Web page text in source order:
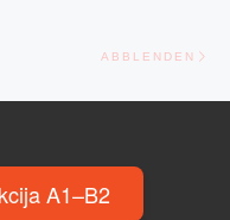
ABBLENDEN
A1–B2